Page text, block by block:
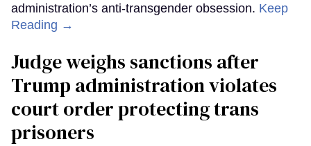
administration’s anti-transgender obsession. Keep
Reading →
Judge weighs sanctions after
Trump administration violates
court order protecting trans
prisoners